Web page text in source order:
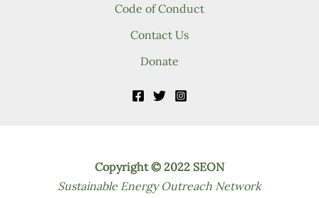
Code of Conduct
Contact Us
Donate
Copyright © 2022 SEON
Sustainable Energy Outreach Network